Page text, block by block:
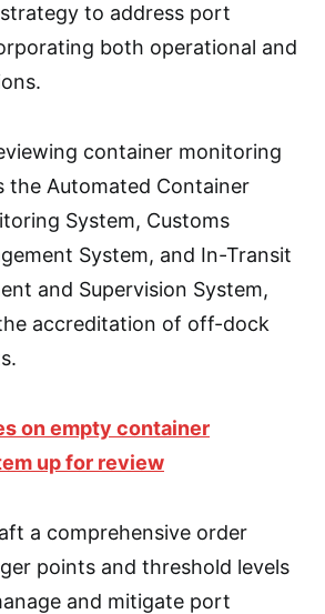
to address port
both operational and
container monitoring
the Automated Container
System, Customs
System, and In-Transit
and Supervision System,
accreditation of off-dock
on empty container
up for review
a comprehensive order
points and threshold levels
and mitigate port